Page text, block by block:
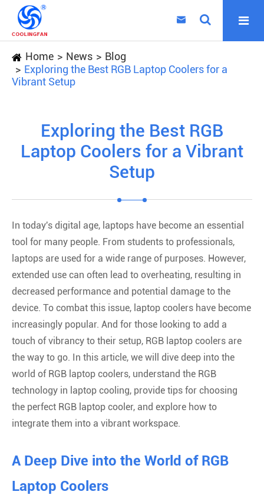

Home News
Blog
Exploring the Best RGB Laptop Coolers for a
Vibrant Setup
Exploring the Best RGB
Laptop Coolers for a Vibrant
Setup
In today's digital age, laptops have become an essential
tool for many people. From students to professionals,
laptops are used for a wide range of purposes. However,
extended use can often lead to overheating, resulting in
decreased performance and potential damage to the
device. To combat this issue, laptop coolers have become
increasingly popular. And for those looking to add a
touch of vibrancy to their setup, RGB laptop coolers are
the way to go. In this article, we will dive deep into the
world of RGB laptop coolers, understand the RGB
technology in laptop cooling, provide tips for choosing
the perfect RGB laptop cooler, and explore how to
integrate them into a vibrant workspace.
A Deep Dive into the World of RGB
Laptop Coolers